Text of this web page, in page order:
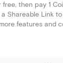
then pay 1
Shareable Link
features and